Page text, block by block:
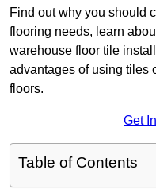
Find out why you should
flooring needs, learn
warehouse floor tile
advantages of using tiles
floors.
Get
Table of Contents